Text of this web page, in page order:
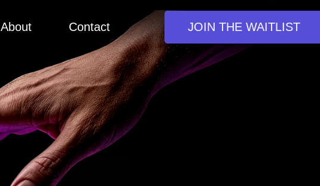
JOIN THE WAITLIST
Contact
About